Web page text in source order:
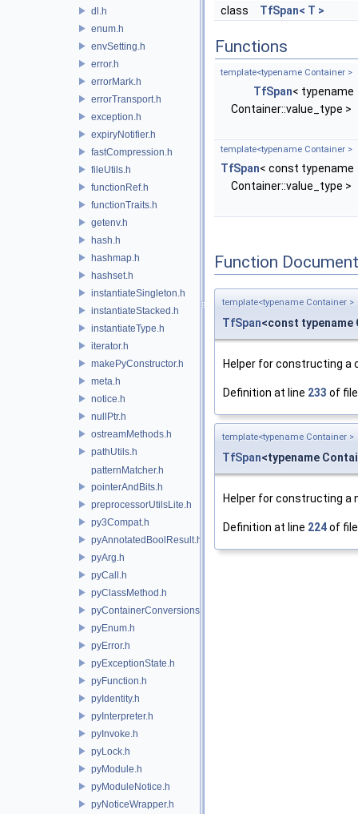
dl.h
enum.h
envSetting.h
error.h
errorMark.h
errorTransport.h
exception.h
expiryNotifier.h
fastCompression.h
fileUtils.h
functionRef.h
functionTraits.h
getenv.h
hash.h
hashmap.h
hashset.h
instantiateSingleton.h
instantiateStacked.h
instantiateType.h
iterator.h
makePyConstructor.h
meta.h
notice.h
nullPtr.h
ostreamMethods.h
pathUtils.h
patternMatcher.h
pointerAndBits.h
preprocessorUtilsLite.h
py3Compat.h
pyAnnotatedBoolResult.h
pyArg.h
pyCall.h
pyClassMethod.h
pyContainerConversions.h
pyEnum.h
pyError.h
pyExceptionState.h
pyFunction.h
pyIdentity.h
pyInterpreter.h
pyInvoke.h
pyLock.h
pyModule.h
pyModuleNotice.h
pyNoticeWrapper.h
class TfSpan< T >
Functions
template<typename Container >
TfSpan< typename
Container::value_type >
template<typename Container >
TfSpan< const typename
Container::value_type >
Function
template<typename Container >
TfSpan<const typename
Helper for constructing a
Definition at line 233 of
template<typename Container >
TfSpan<typename
Helper for constructing a
Definition at line 224of